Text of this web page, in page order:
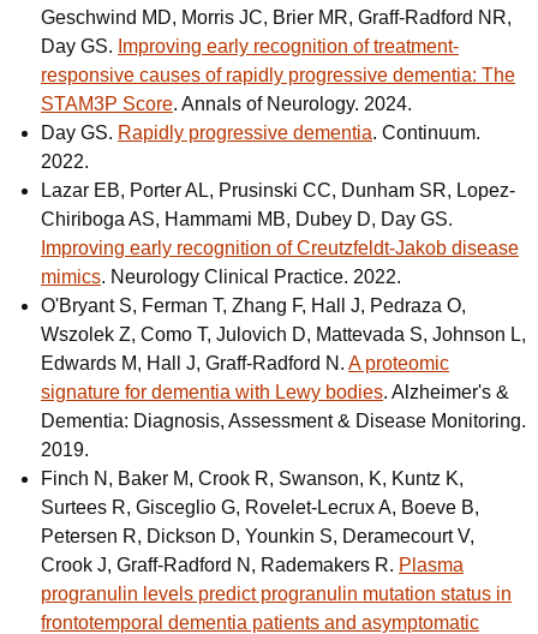
Geschwind MD, Morris JC, Brier MR, Graff-Radford NR,
Day GS. Improving early recognition of treatment-
responsive causes of rapidly progressive dementia: The
STAM3P Score. Annals of Neurology. 2024.
Day GS. Rapidly progressive dementia. Continuum.
2022.
Lazar EB, Porter AL, Prusinski CC, Dunham SR, Lopez-
Chiriboga AS, Hammami MB, Dubey D, Day GS.
Improving early recognition of Creutzfeldt-Jakob disease
mimics. Neurology Clinical Practice. 2022.
O'Bryant S, Ferman T, Zhang F, Hall J, Pedraza O,
Wszolek Z, Como T, Julovich D, Mattevada S, Johnson L,
Edwards M, Hall J, Graff-Radford N. A proteomic
signature for dementia with Lewy bodies. Alzheimer's &
Dementia: Diagnosis, Assessment & Disease Monitoring.
2019.
Finch N, Baker M, Crook R, Swanson, K, Kuntz K,
Surtees R, Gisceglio G, Rovelet-Lecrux A, Boeve B,
Petersen R, Dickson D, Younkin S, Deramecourt V,
Crook J, Graff-Radford N, Rademakers R. Plasma
progranulin levels predict progranulin mutation status in
frontotemporal dementia patients and asymptomatic